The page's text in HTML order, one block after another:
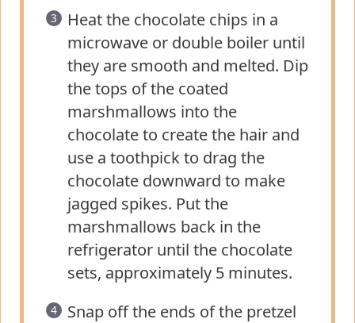
Heat the chocolate chips in a
microwave or double boiler until
they are smooth and melted. Dip
the tops of the coated
marshmallows into the
chocolate to create the hair and
use a toothpick to drag the
chocolate downward to make
jagged spikes. Put the
marshmallows back in the
refrigerator until the chocolate
sets, approximately 5 minutes.
Snap off the ends of the pretzel